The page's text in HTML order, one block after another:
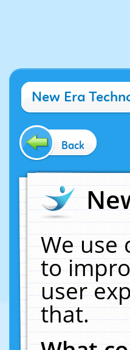
New Era
Back
We use
to
user
that.